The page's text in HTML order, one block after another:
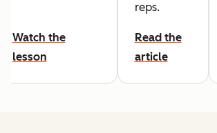
Watch the
lesson
reps.
Read the
article